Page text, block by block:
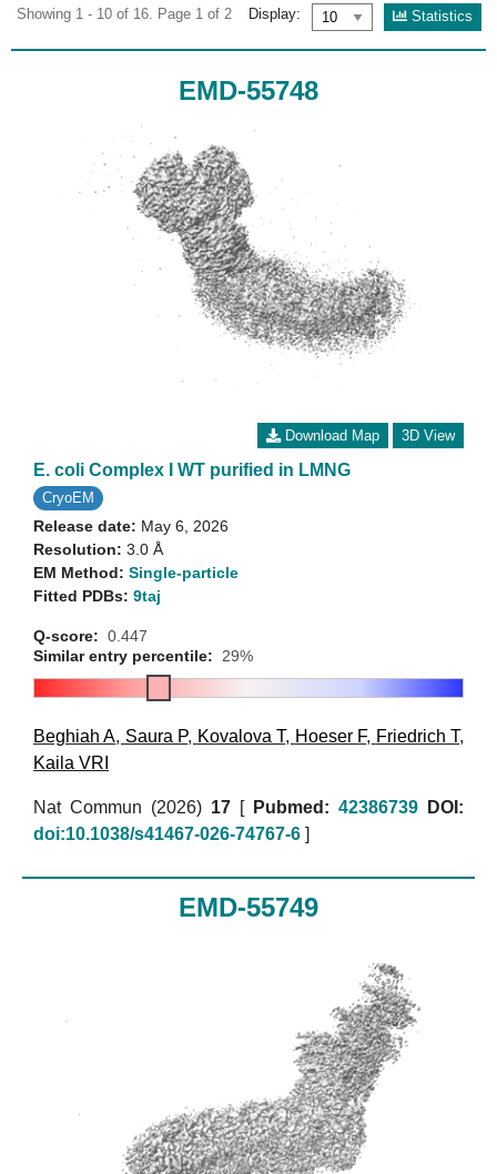
Showing 1 - 10 of 16. Page 1 of 2 Display: Statistics
EMD-55748
Download Map 3D View
E. coli Complex I WT purified in LMNG
CryoEM
Release date: May 6, 2026
Resolution: 3.0 Å
EM Method: Single-particle
Fitted PDBs: 9taj
Q-score: 0.447
Similar entry percentile:
29%
Beghiah A, Saura P, Kovalova T, Hoeser F, Friedrich T,
Kaila VRI
Nat Commun (2026) 17 [ Pubmed: 42386739
DOI:
doi:10.1038/s41467-026-74767-6 ]
EMD-55749